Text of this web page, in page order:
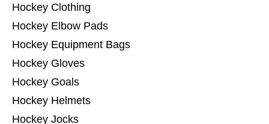
Hockey Clothing
Hockey Elbow Pads
Hockey Equipment Bags
Hockey Gloves
Hockey Goals
Hockey Helmets
Hockey Jocks